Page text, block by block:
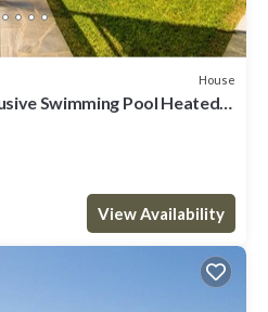
House
Swimming Pool Heated
View Availability